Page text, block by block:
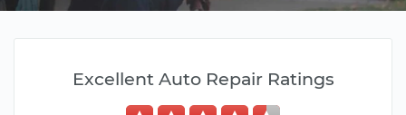
Excellent Auto Repair Ratings